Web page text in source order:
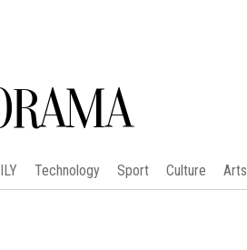
Technology Sport Culture Arts